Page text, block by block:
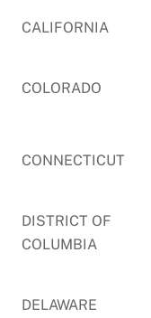
CALIFORNIA
COLORADO
CONNECTICUT
DISTRICT OF
COLUMBIA
DELAWARE